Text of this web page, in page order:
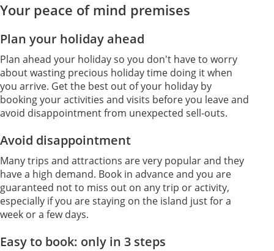
Your peace of mind premises
Plan your holiday ahead
Plan ahead your holiday so you don't have to worry
about wasting precious holiday time doing it when
you arrive. Get the best out of your holiday by
booking your activities and visits before you leave and
avoid disappointment from unexpected sell-outs.
Avoid disappointment
Many trips and attractions are very popular and they
have a high demand. Book in advance and you are
guaranteed not to miss out on any trip or activity,
especially if you are staying on the island just for a
week or a few days.
Easy to book: only in 3 steps